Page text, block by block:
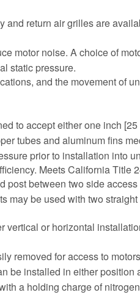
return air grilles are
motor noise. A choice of
static pressure.
and the movement of
to accept either one inch
tubes and aluminum fins
prior to installation into
Meets California Title
between two side
be used with two
or horizontal
removed for access to
be installed in either position
a holding charge of